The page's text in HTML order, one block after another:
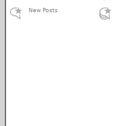
New Posts